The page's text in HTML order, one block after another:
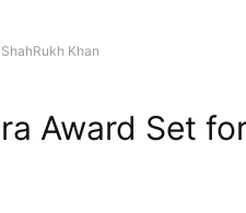
Khan
Award Set